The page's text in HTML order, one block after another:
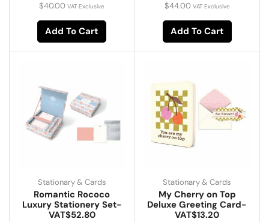
$40.00 VAT Exclusive
Add To Cart
$44.00 VAT Exclusive
Add To Cart
Stationary & Cards
Romantic Rococo
Luxury Stationery Set-
VAT$52.80
Stationary & Cards
My Cherry on Top
Deluxe Greeting Card-
VAT$13.20